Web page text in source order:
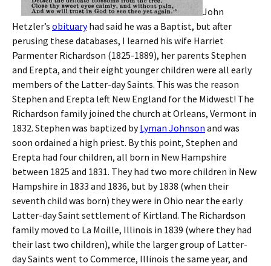
John
Hetzler’s obituaryhad said he was a Baptist, but after
perusing these databases, I learned his wife Harriet
Parmenter Richardson (1825-1889), her parents Stephen
and Erepta, and their eight younger children were all early
members of the Latter-day Saints. This was the reason
Stephen and Erepta left New England for the Midwest! The
Richardson family joined the church at Orleans, Vermont in
1832. Stephen was baptized byLyman Johnson and was
soon ordained a high priest. By this point, Stephen and
Erepta had four children, all born in New Hampshire
between 1825 and 1831. They had two more children in New
Hampshire in 1833 and 1836, but by 1838 (when their
seventh child was born) they were in Ohio near the early
Latter-day Saint settlement of Kirtland. The Richardson
family moved to La Moille, Illinois in 1839 (where they had
their last two children), while the larger group of Latter-
day Saints went to Commerce, Illinois the same year, and